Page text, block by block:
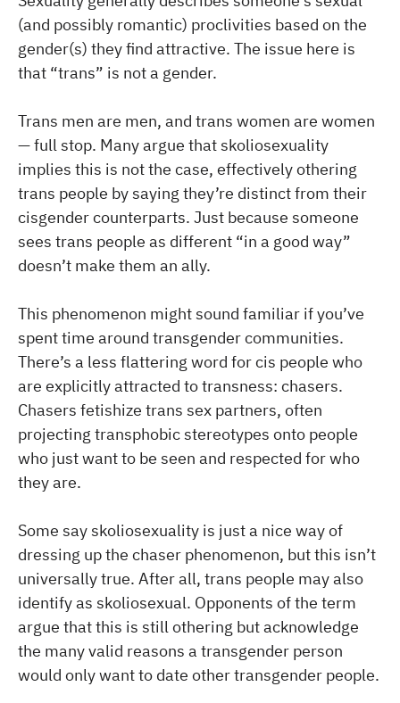
(and possibly romantic) proclivities based on the
gender(s) they find attractive. The issue here is
that “trans” is not a gender.
Trans men are men, and trans women are women
— full stop. Many argue that skoliosexuality
implies this is not the case, effectively othering
trans people by saying they’re distinct from their
cisgender counterparts. Just because someone
sees trans people as different “in a good way”
doesn’t make them an ally.
This phenomenon might sound familiar if you’ve
spent time around transgender communities.
There’s a less flattering word for cis people who
are explicitly attracted to transness: chasers.
Chasers fetishize trans sex partners, often
projecting transphobic stereotypes onto people
who just want to be seen and respected for who
they are.
Some say skoliosexuality is just a nice way of
dressing up the chaser phenomenon, but this isn’t
universally true. After all, trans people may also
identify as skoliosexual. Opponents of the term
argue that this is still othering but acknowledge
the many valid reasons a transgender person
would only want to date other transgender people.